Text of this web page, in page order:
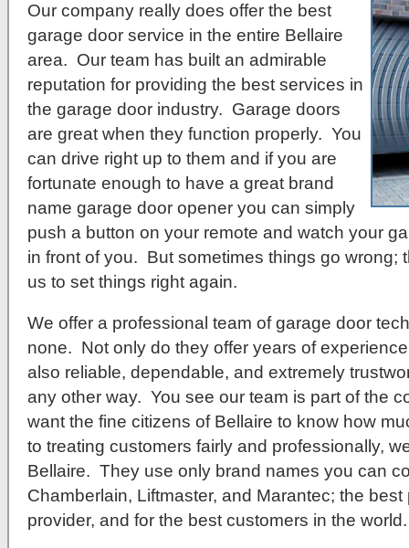
Our company really does offer the best
garage door service in the entire Bellaire
area. Our team has built an admirable
reputation for providing the best services in
the garage door industry. Garage doors
are great when they function properly. You
can drive right up to them and if you are
fortunate enough to have a great brand
name garage door opener you can simply
push a button on your remote and watch your
in front of you. But sometimes things go wrong;
us to set things right again.
We offer a professional team of garage door
none. Not only do they offer years of
also reliable, dependable, and extremely
any other way. You see our team is part of the
want the fine citizens of Bellaire to know how
to treating customers fairly and professionally,
Bellaire. They use only brand names you can
Chamberlain, Liftmaster, and Marantec; the
provider, and for the best customers in the